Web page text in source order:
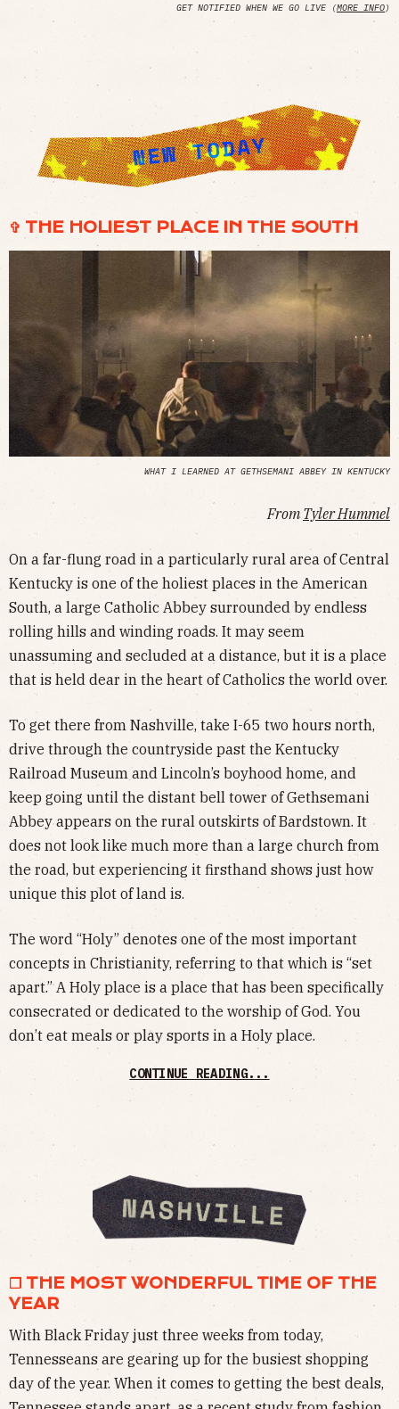
GET NOTIFIED WHEN WE GO LIVE (MORE INFO)
✞ THE HOLIEST PLACE IN THE SOUTH
WHAT I LEARNED AT GETHSEMANI ABBEY IN KENTUCKY
From Tyler Hummel
On a far-flung road in a particularly rural area of Central
Kentucky is one of the holiest places in the American
South, a large Catholic Abbey surrounded by endless
rolling hills and winding roads. It may seem
unassuming and secluded at a distance, but it is a place
that is held dear in the heart of Catholics the world over.
To get there from Nashville, take I-65 two hours north,
drive through the countryside past the Kentucky
Railroad Museum and Lincoln’s boyhood home, and
keep going until the distant bell tower of Gethsemani
Abbey appears on the rural outskirts of Bardstown. It
does not look like much more than a large church from
the road, but experiencing it firsthand shows just how
unique this plot of land is.
The word “Holy” denotes one of the most important
concepts in Christianity, referring to that which is “set
apart.” A Holy place is a place that has been specifically
consecrated or dedicated to the worship of God. You
don’t eat meals or play sports in a Holy place.
CONTINUE READING...
❒ THE MOST WONDERFUL TIME OF THE
YEAR
With Black Friday just three weeks from today,
Tennesseans are gearing up for the busiest shopping
day of the year. When it comes to getting the best deals,